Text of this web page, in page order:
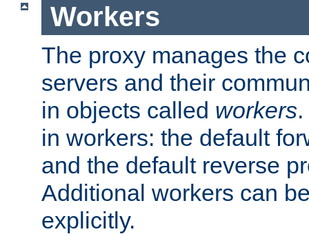
Workers
The proxy manages the
servers and their
in objects called workers
in workers: the default
and the default reverse
Additional workers can
explicitly.